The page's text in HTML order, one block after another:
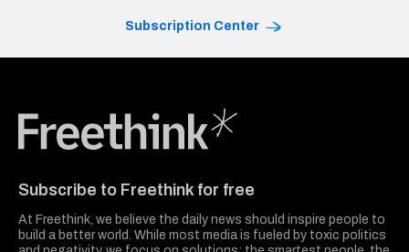
Subscription Center
Subscribe to Freethink for free
At Freethink, we believe the daily news should inspire people to
build a better world. While most media is fueled by toxic politics